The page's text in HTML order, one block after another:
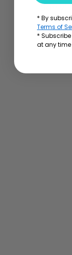
Sorry!
* By
Terms of
*
at any time